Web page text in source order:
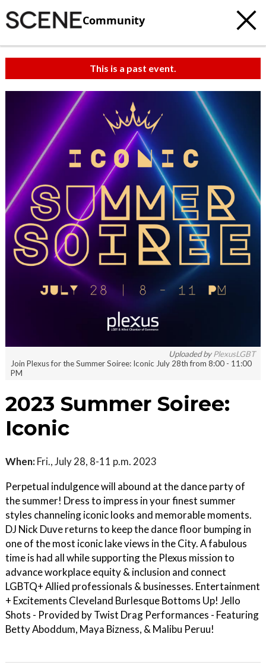
Community
This is a past event.
Uploaded byPlexusLGBT
Join Plexus for the Summer Soiree: Iconic July 28th from 8:00 - 11:00
PM
2023 Summer Soiree:
Iconic
When: Fri., July 28, 8-11 p.m. 2023
Perpetual indulgence will abound at the dance party of
the summer! Dress to impress in your finest summer
styles channeling iconic looks and memorable moments.
DJ Nick Duve returns to keep the dance floor bumping in
one of the most iconic lake views in the City. A fabulous
time is had all while supporting the Plexus mission to
advance workplace equity & inclusion and connect
LGBTQ+ Allied professionals & businesses. Entertainment
+ Excitements Cleveland Burlesque Bottoms Up! Jello
Shots - Provided by Twist Drag Performances - Featuring
Betty Aboddum, Maya Bizness, & Malibu Peruu!